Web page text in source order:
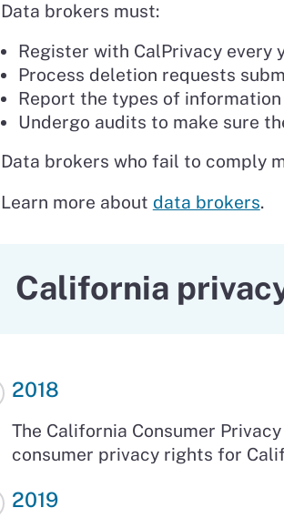
Data brokers must:
Register with CalPrivacy every
Process deletion requests
Report the types of
Undergo audits to make sure
Data brokers who fail to comply
Learn more about data brokers.
California
2018
The California Consumer
consumer privacy rights for
2019